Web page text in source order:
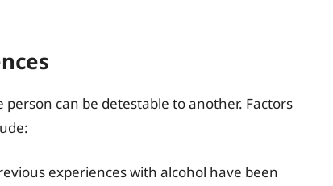
can be detestable to another. Factors
experiences with alcohol have been